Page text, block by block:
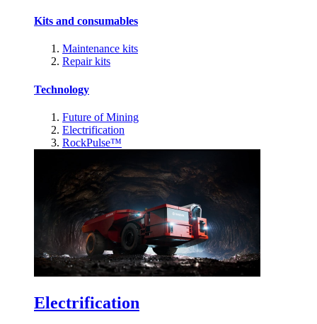
Kits and consumables
Maintenance kits
Repair kits
Technology
Future of Mining
Electrification
RockPulse™
Electrification